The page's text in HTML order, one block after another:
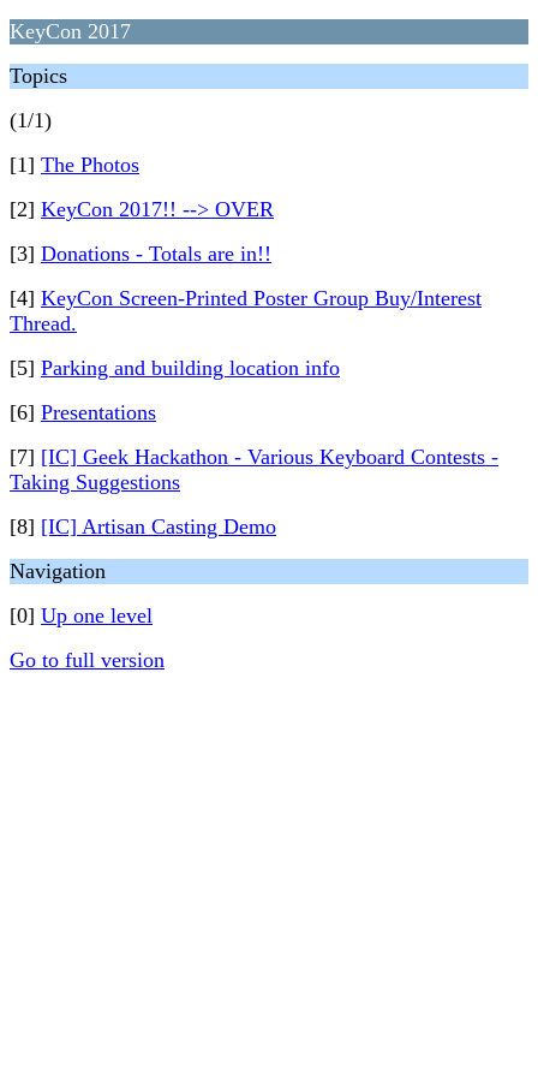
KeyCon 2017
Topics
(1/1)
[1] The Photos
[2] KeyCon 2017!! --> OVER
[3] Donations - Totals are in!!
[4] KeyCon Screen-Printed Poster Group Buy/Interest
Thread.
[5] Parking and building location info
[6] Presentations
[7] [IC] Geek Hackathon - Various Keyboard Contests -
Taking Suggestions
[8] [IC] Artisan Casting Demo
Navigation
[0] Up one level
Go to full version